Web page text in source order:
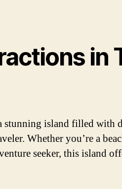
in
stunning island filled with
Whether you’re a
seeker, this island